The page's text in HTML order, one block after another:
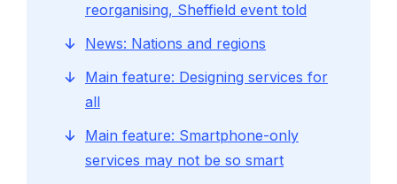
reorganising, Sheffield event told
News: Nations and regions
Main feature: Designing services for
all
Main feature: Smartphone-only
services may not be so smart